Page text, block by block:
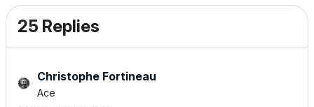
25 Replies
Christophe Fortineau
Ace